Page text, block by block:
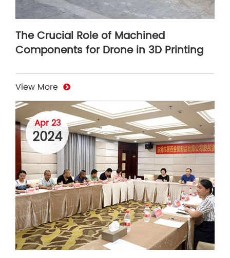
The Crucial Role of Machined
Components for Drone in 3D Printing
View More
Apr 23
2024